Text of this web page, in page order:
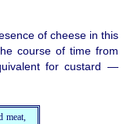
of cheese in this
course of time from
for custard —
meat,